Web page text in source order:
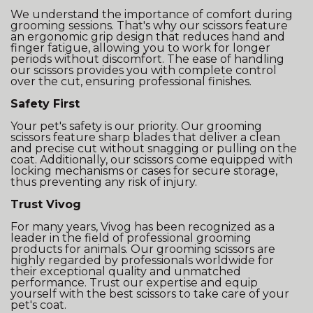
We understand the importance of comfort during
grooming sessions. That's why our scissors feature
an ergonomic grip design that reduces hand and
finger fatigue, allowing you to work for longer
periods without discomfort. The ease of handling
our scissors provides you with complete control
over the cut, ensuring professional finishes.
Safety First
Your pet's safety is our priority. Our grooming
scissors feature sharp blades that deliver a clean
and precise cut without snagging or pulling on the
coat. Additionally, our scissors come equipped with
locking mechanisms or cases for secure storage,
thus preventing any risk of injury.
Trust Vivog
For many years, Vivog has been recognized as a
leader in the field of professional grooming
products for animals. Our grooming scissors are
highly regarded by professionals worldwide for
their exceptional quality and unmatched
performance. Trust our expertise and equip
yourself with the best scissors to take care of your
pet's coat.